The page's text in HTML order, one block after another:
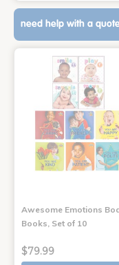
need help with a
Awesome Emotions
Books, Set of 10
$79.99